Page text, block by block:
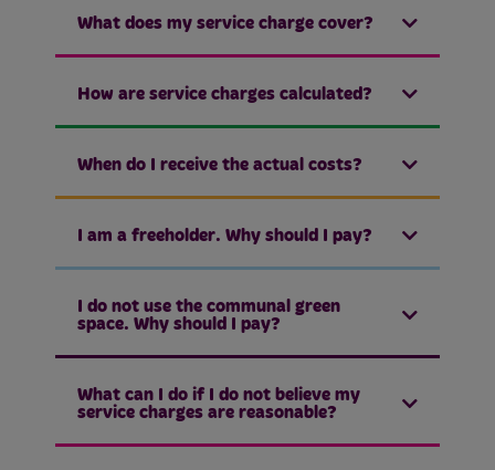
What does my service charge cover?
How are service charges calculated?
When do I receive the actual costs?
I am a freeholder. Why should I pay?
I do not use the communal green
space. Why should I pay?
What can I do if I do not believe my
service charges are reasonable?